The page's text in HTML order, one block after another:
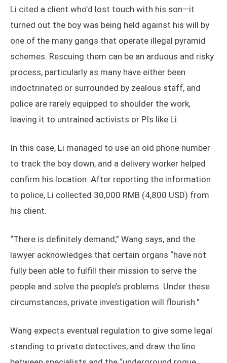
Li cited a client who’d lost touch with his son—it
turned out the boy was being held against his will by
one of the many gangs that operate illegal pyramid
schemes. Rescuing them can be an arduous and risky
process, particularly as many have either been
indoctrinated or surrounded by zealous staff, and
police are rarely equipped to shoulder the work,
leaving it to untrained activists or PIs like Li.
In this case, Li managed to use an old phone number
to track the boy down, and a delivery worker helped
confirm his location. After reporting the information
to police, Li collected 30,000 RMB (4,800 USD) from
his client.
“There is definitely demand,” Wang says, and the
lawyer acknowledges that certain organs “have not
fully been able to fulfill their mission to serve the
people and solve the people’s problems. Under these
circumstances, private investigation will flourish.”
Wang expects eventual regulation to give some legal
standing to private detectives, and draw the line